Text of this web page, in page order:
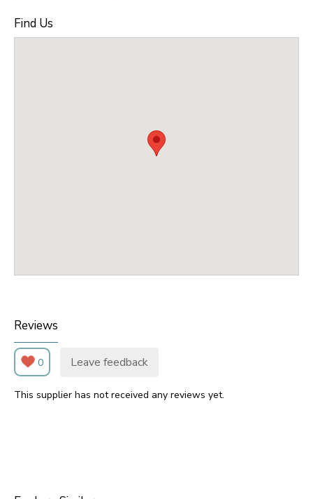
Find Us
Reviews
0 Leave feedback
This supplier has not received any reviews yet.